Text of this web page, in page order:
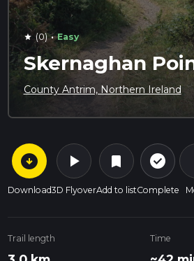
star (0) · Easy
Skernaghan
County Antrim, Northern Ireland
arrow_circle_down
Download
play_arrow
3D Flyover
bookmark
Add to list
check_circle_outline
Complete
Trail length Time